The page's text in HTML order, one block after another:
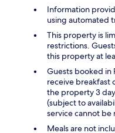
Information
using automated
This property is
restrictions.
this property at
Guests booked in
receive breakfast
the property 3
(subject to
service cannot
Meals are not